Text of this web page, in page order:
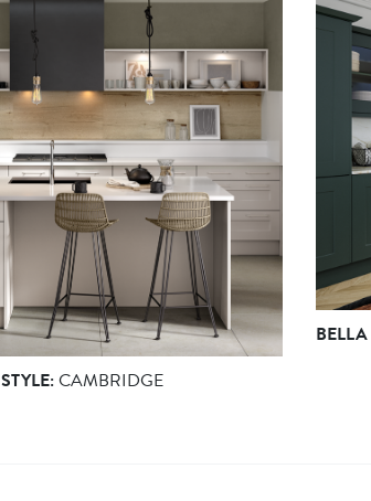
STYLE:CAMBRIDGE
BELLA